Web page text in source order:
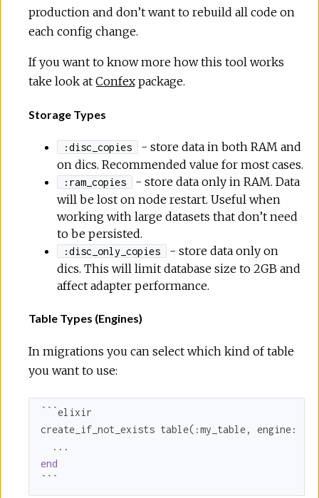
production and don’t want to rebuild all code on
each config change.
If you want to know more how this tool works
take look at Confex package.
Storage Types
:disc_copies
- store data in both RAM and
on dics. Recommended value for most cases.
:ram_copies
- store data only in RAM. Data
will be lost on node restart. Useful when
working with large datasets that don’t need
to be persisted.
:disc_only_copies
- store data only on
dics. This will limit database size to 2GB and
affect adapter performance.
Table Types (Engines)
In migrations you can select which kind of table
you want to use:
```elixir
create_if_not_exists table( :my_table, engine:
end
```